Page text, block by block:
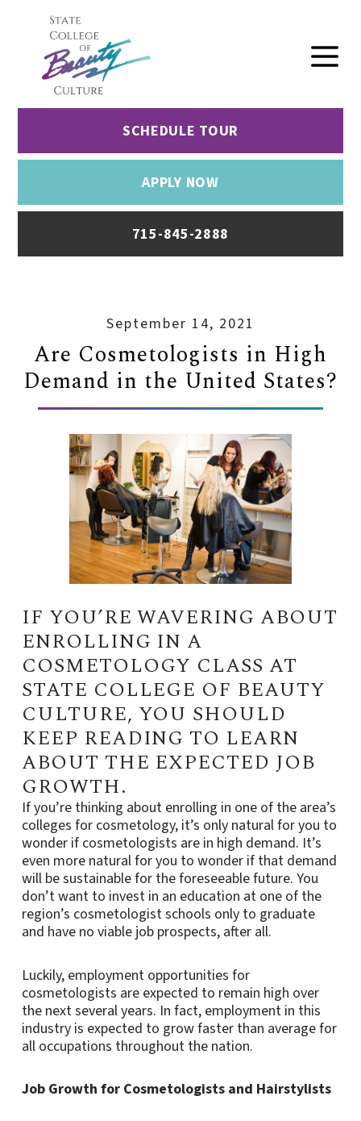
SCHEDULE TOUR
APPLY NOW
715-845-2888
September 14, 2021
Are Cosmetologists in High
Demand in the United States?
IF YOU’RE WAVERING ABOUT
ENROLLING IN A
COSMETOLOGY CLASS AT
STATE COLLEGE OF BEAUTY
CULTURE, YOU SHOULD
KEEP READING TO LEARN
ABOUT THE EXPECTED JOB
GROWTH.
If you’re thinking about enrolling in one of the area’s
colleges for cosmetology, it’s only natural for you to
wonder if cosmetologists are in high demand. It’s
even more natural for you to wonder if that demand
will be sustainable for the foreseeable future. You
don’t want to invest in an education at one of the
region’s cosmetologist schools only to graduate
and have no viable job prospects, after all.
Luckily, employment opportunities for
cosmetologists are expected to remain high over
the next several years. In fact, employment in this
industry is expected to grow faster than average for
all occupations throughout the nation.
Job Growth for Cosmetologists and Hairstylists